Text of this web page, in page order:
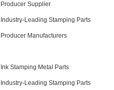
Producer Supplier
Industry-Leading Stamping Parts
Producer Manufacturers
Ink Stamping Metal Parts
Industry-Leading Stamping Parts